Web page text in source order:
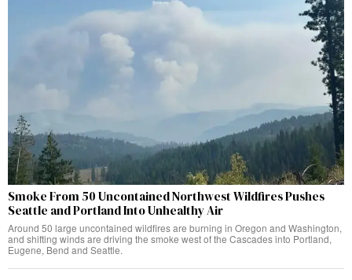
Smoke From 50 Uncontained Northwest Wildfires Pushes
Seattle and Portland Into Unhealthy Air
Around 50 large uncontained wildfires are burning in Oregon and Washington,
and shifting winds are driving the smoke west of the Cascades into Portland,
Eugene, Bend and Seattle.